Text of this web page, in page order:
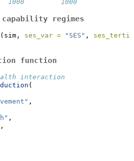
1000
regimes
(sim, ses_var = "SES" ,
function
interaction
(
,
,
,